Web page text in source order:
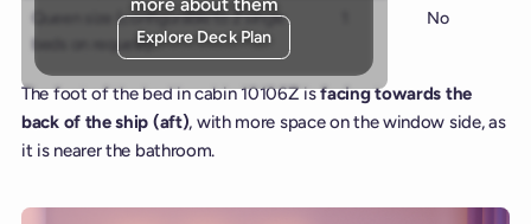
Explore Deck Plan
Queen size (configurable to 2 single
beds on request)
No
The foot of the bed in cabin 10106Z isfacing towards the
back of the ship (aft), with more space on the window side, as
it is nearer the bathroom.